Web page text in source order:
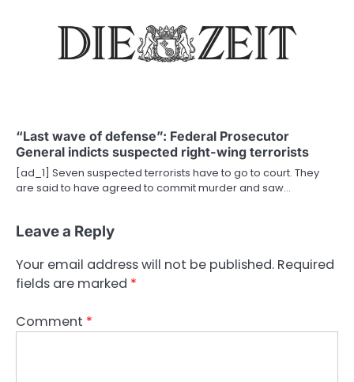
“Last wave of defense”: Federal Prosecutor
General indicts suspected right-wing terrorists
[ad_1] Seven suspected terrorists have to go to court. They
are said to have agreed to commit murder and saw…
Leave a Reply
Your email address will not be published. Required
fields are marked *
Comment *